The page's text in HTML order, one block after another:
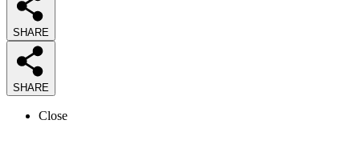
SHARE
SHARE
Close